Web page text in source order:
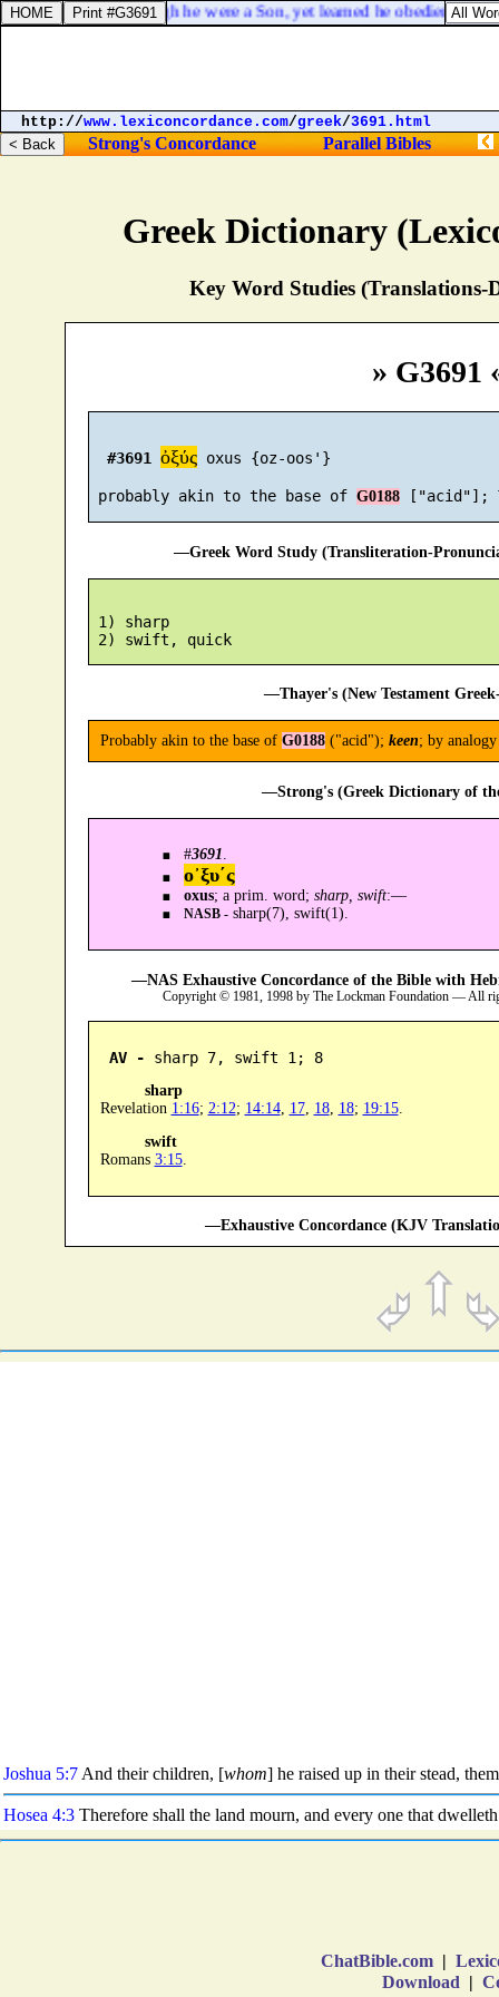
Greek Dictionary
Key Word Studies (Translations-
» G3691
#3691 ὀξύς oxus {oz-oos'}
probably akin to the base of G0188
—Greek Word Study (Transliteration-
1) sharp
2) swift, quick
—Thayer's (New Testament
Probably akin to the base of G0188("acid"); keen; by
—Strong's (Greek Dictionary of
#3691
ο᾿ξυ´ς
oxus; a prim. word; sharp, swift:—
NASB -sharp(7), swift(1).
—NAS Exhaustive Concordance of the Bible with
Copyright © 1981, 1998 by The Lockman Foundation — All
AV - sharp 7, swift 1; 8
sharp
Revelation 1:16; 2:12; 14:14, 17, 18, 18; 19:15.
swift
Romans 3:15.
—Exhaustive Concordance (KJV
ChatBible.com |
Download |
Hebrews 5:8. Though he were a Son, yet learned he obedience by
http://www.lexiconcordance.com/greek/3691.html
Strong's Concordance Parallel Bibles